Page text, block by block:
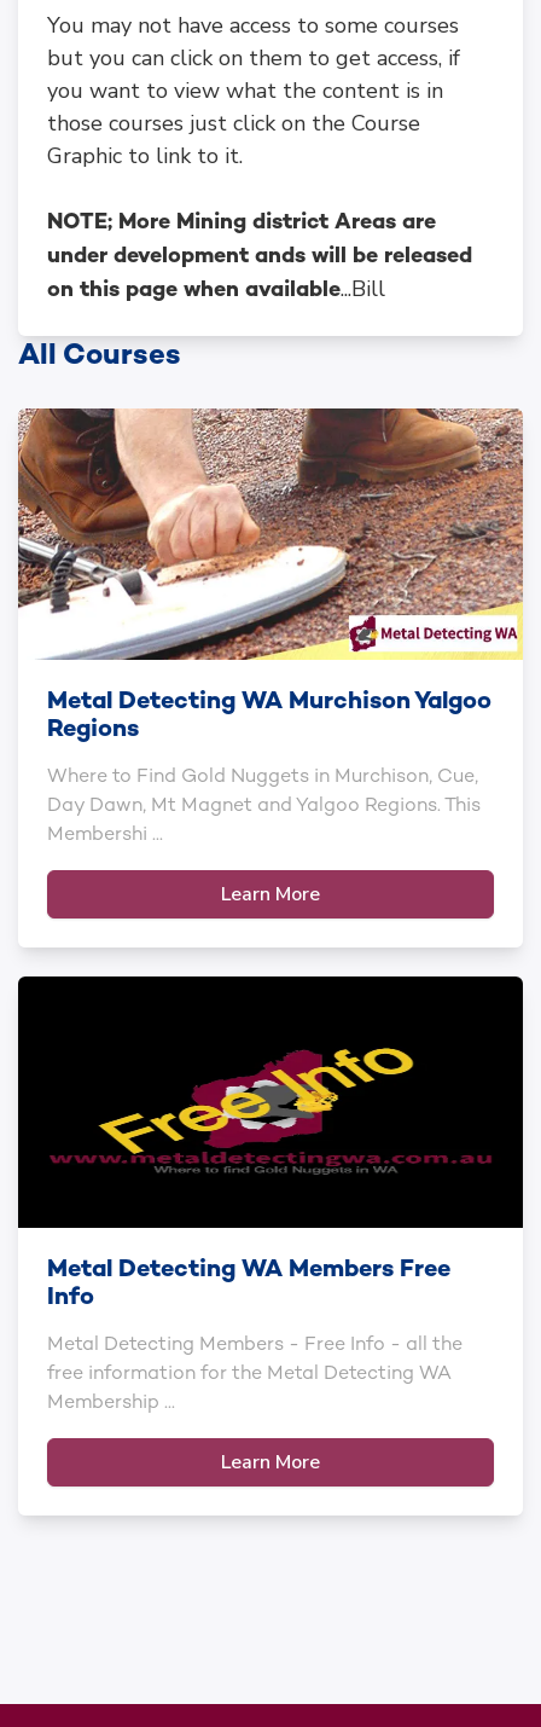
You may not have access to some courses
but you can click on them to get access, if
you want to view what the content is in
those courses just click on the Course
Graphic to link to it.
NOTE; More Mining district Areas are
under development ands will be released
on this page when available...Bill
All Courses
Metal Detecting WA Murchison Yalgoo
Regions
Where to Find Gold Nuggets in Murchison, Cue,
Day Dawn, Mt Magnet and Yalgoo Regions. This
Membershi ...
Learn More
Metal Detecting WA Members Free
Info
Metal Detecting Members - Free Info - all the
free information for the Metal Detecting WA
Membership ...
Learn More